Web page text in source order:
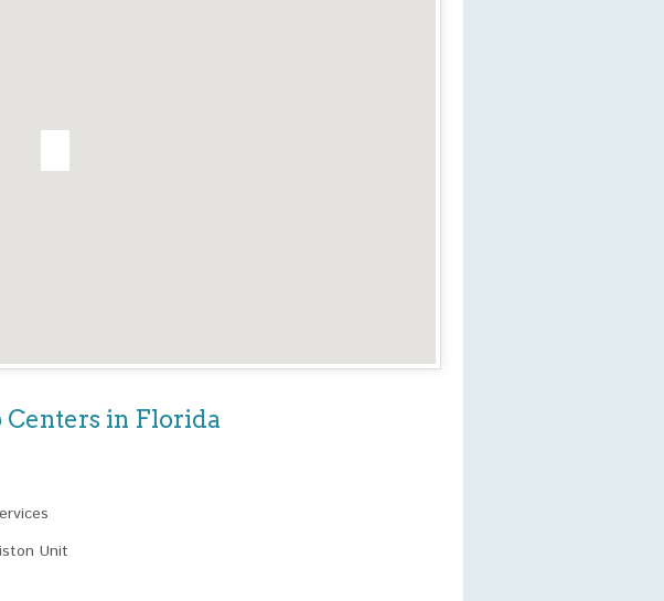
Centers in Florida
Unit